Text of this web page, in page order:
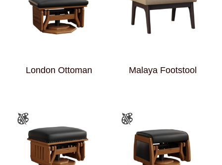
London Ottoman Malaya Footstool